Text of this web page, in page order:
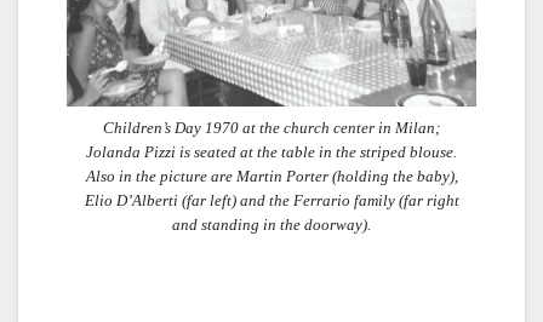
Children’s Day 1970 at the church center in Milan;
Jolanda Pizzi is seated at the table in the striped blouse.
Also in the picture are Martin Porter (holding the baby),
Elio D’Alberti (far left) and the Ferrario family (far right
and standing in the doorway).